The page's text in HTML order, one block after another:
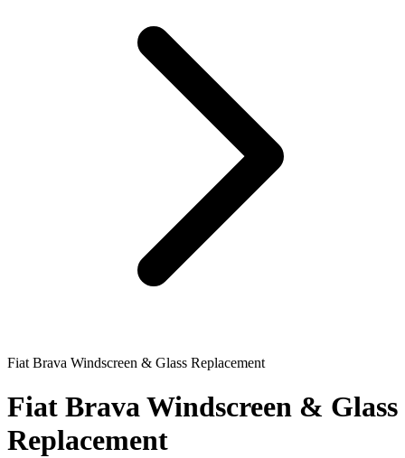
Fiat Brava Windscreen & Glass Replacement
Fiat Brava Windscreen & Glass
Replacement